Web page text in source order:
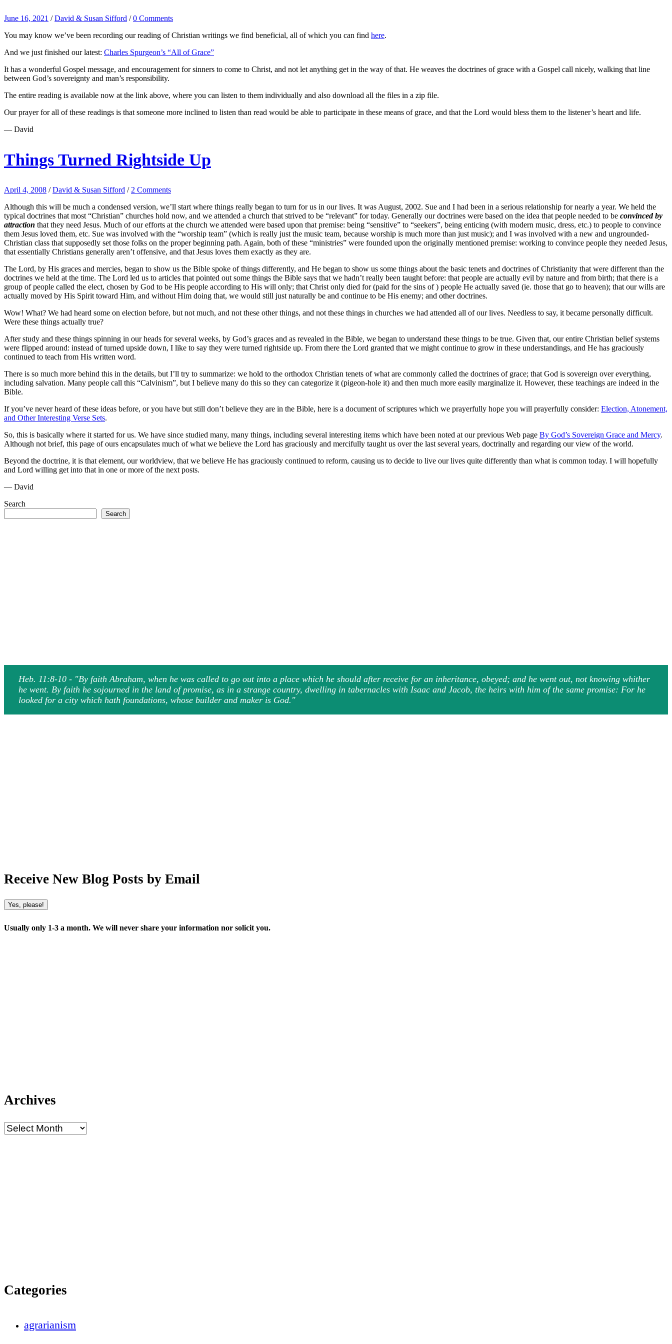
June 16, 2021 /David & Susan Sifford /0 Comments
You may know we’ve been recording our reading of Christian writings we find beneficial, all of which you can find here.
And we just finished our latest: Charles Spurgeon’s “All of Grace”
It has a wonderful Gospel message, and encouragement for sinners to come to Christ, and not let anything get in the way of that. He weaves the doctrines of grace with a Gospel call nicely, walking that line
between God’s sovereignty and man’s responsibility.
The entire reading is available now at the link above, where you can listen to them individually and also download all the files in a zip file.
Our prayer for all of these readings is that someone more inclined to listen than read would be able to participate in these means of grace, and that the Lord would bless them to the listener’s heart and life.
— David
Things Turned Rightside Up
April 4, 2008 /David & Susan Sifford / 2 Comments
Although this will be much a condensed version, we’ll start where things really began to turn for us in our lives. It was August, 2002. Sue and I had been in a serious relationship for nearly a year. We held the
typical doctrines that most “Christian” churches hold now, and we attended a church that strived to be “relevant” for today. Generally our doctrines were based on the idea that people needed to be convinced by
attraction that they need Jesus. Much of our efforts at the church we attended were based upon that premise: being “sensitive” to “seekers”, being enticing (with modern music, dress, etc.) to people to convince
them Jesus loved them, etc. Sue was involved with the “worship team” (which is really just the music team, because worship is much more than just music); and I was involved with a new and ungrounded-
Christian class that supposedly set those folks on the proper beginning path. Again, both of these “ministries” were founded upon the originally mentioned premise: working to convince people they needed Jesus,
that essentially Christians generally aren’t offensive, and that Jesus loves them exactly as they are.
The Lord, by His graces and mercies, began to show us the Bible spoke of things differently, and He began to show us some things about the basic tenets and doctrines of Christianity that were different than the
doctrines we held at the time. The Lord led us to articles that pointed out some things the Bible says that we hadn’t really been taught before: that people are actually evil by nature and from birth; that there is a
group of people called the elect, chosen by God to be His people according to His will only; that Christ only died for (paid for the sins of ) people He actually saved (ie. those that go to heaven); that our wills are
actually moved by His Spirit toward Him, and without Him doing that, we would still just naturally be and continue to be His enemy; and other doctrines.
Wow! What? We had heard some on election before, but not much, and not these other things, and not these things in churches we had attended all of our lives. Needless to say, it became personally difficult.
Were these things actually true?
After study and these things spinning in our heads for several weeks, by God’s graces and as revealed in the Bible, we began to understand these things to be true. Given that, our entire Christian belief systems
were flipped around: instead of turned upside down, I like to say they were turned rightside up. From there the Lord granted that we might continue to grow in these understandings, and He has graciously
continued to teach from His written word.
There is so much more behind this in the details, but I’ll try to summarize: we hold to the orthodox Christian tenets of what are commonly called the doctrines of grace; that God is sovereign over everything,
including salvation. Many people call this “Calvinism”, but I believe many do this so they can categorize it (pigeon-hole it) and then much more easily marginalize it. However, these teachings are indeed in the
Bible.
If you’ve never heard of these ideas before, or you have but still don’t believe they are in the Bible, here is a document of scriptures which we prayerfully hope you will prayerfully consider: Election, Atonement,
and Other Interesting Verse Sets.
So, this is basically where it started for us. We have since studied many, many things, including several interesting items which have been noted at our previous Web page By God’s Sovereign Grace and Mercy.
Although not brief, this page of ours encapsulates much of what we believe the Lord has graciously and mercifully taught us over the last several years, doctrinally and regarding our view of the world.
Beyond the doctrine, it is that element, our worldview, that we believe He has graciously continued to reform, causing us to decide to live our lives quite differently than what is common today. I will hopefully
and Lord willing get into that in one or more of the next posts.
— David
Search
Search
Heb. 11:8-10 - "By faith Abraham, when he was called to go out into a place which he should after receive for an inheritance, obeyed; and he went out, not knowing whither
he went. By faith he sojourned in the land of promise, as in a strange country, dwelling in tabernacles with Isaac and Jacob, the heirs with him of the same promise: For he
looked for a city which hath foundations, whose builder and maker is God."
Receive New Blog Posts by Email
Yes, please!
Usually only 1-3 a month. We will never share your information nor solicit you.
Archives
Categories
agrarianism